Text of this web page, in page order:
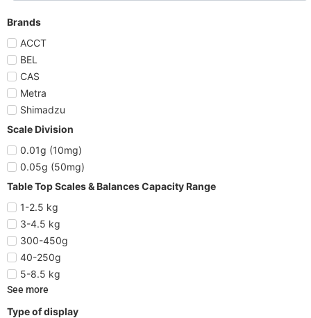
Brands
ACCT
BEL
CAS
Metra
Shimadzu
Scale Division
0.01g (10mg)
0.05g (50mg)
Table Top Scales & Balances Capacity Range
1-2.5 kg
3-4.5 kg
300-450g
40-250g
5-8.5 kg
See more
Type of display